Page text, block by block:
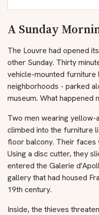
A Sunday
The Louvre had opened
other Sunday. Thirty
vehicle-mounted furniture
neighborhoods - parked
museum. What happened
Two men wearing yellow-
climbed into the furniture
floor balcony. Their faces
Using a disc cutter, they
entered the Galerie
gallery that had housed
19th century.
Inside, the thieves